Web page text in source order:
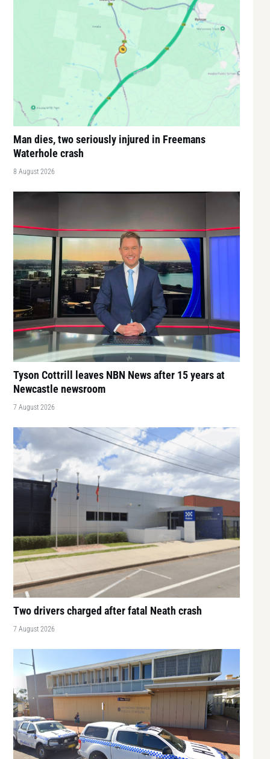
Man dies, two seriously injured in Freemans
Waterhole crash
8 August 2026
Tyson Cottrill leaves NBN News after 15 years at
Newcastle newsroom
7 August 2026
Two drivers charged after fatal Neath crash
7 August 2026